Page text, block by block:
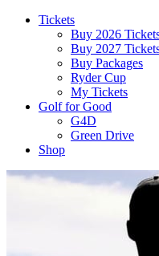
Tickets
Buy 2026
Buy 2027
Buy Packages
Ryder Cup
My Tickets
Golf for Good
G4D
Green Drive
Shop